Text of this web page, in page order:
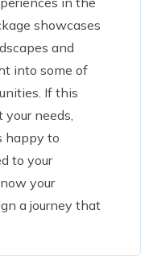
showcases
and
into some of
If this
needs,
happy to
to your
your
a journey that